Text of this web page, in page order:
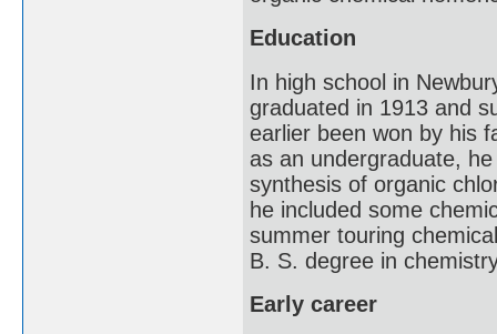
Education
In high school in
graduated in 1913 and
earlier been won by his
as an undergraduate,
synthesis of organic
he included some
summer touring
B. S. degree in
Early career